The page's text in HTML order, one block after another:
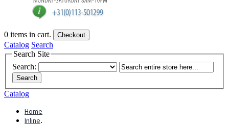
0 items in cart. Checkout
Catalog Search
Search Site
Search:
Search
Catalog
Home
Inline.